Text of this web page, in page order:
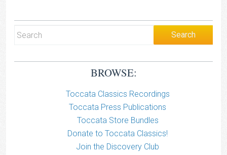
BROWSE:
Toccata Classics Recordings
Toccata Press Publications
Toccata Store Bundles
Donate to Toccata Classics!
Join the Discovery Club